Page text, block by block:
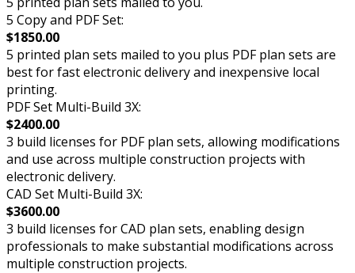
5 Copy and PDF Set:
$1850.00
5 printed plan sets mailed to you plus PDF plan sets are
best for fast electronic delivery and inexpensive local
printing.
PDF Set Multi-Build 3X:
$2400.00
3 build licenses for PDF plan sets, allowing modifications
and use across multiple construction projects with
electronic delivery.
CAD Set Multi-Build 3X:
$3600.00
3 build licenses for CAD plan sets, enabling design
professionals to make substantial modifications across
multiple construction projects.